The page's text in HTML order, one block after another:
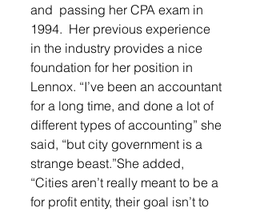
and  passing her CPA exam in
1994.  Her previous experience
in the industry provides a nice
foundation for her position in
Lennox. “I’ve been an accountant
for a long time, and done a lot of
different types of accounting” she
said, “but city government is a
strange beast.”She added,
“Cities aren’t really meant to be a
for profit entity, their goal isn’t to